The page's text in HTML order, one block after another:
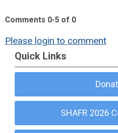
Comments 0-5 of 0
Please login to comment
Quick Links
SHAFR 2026